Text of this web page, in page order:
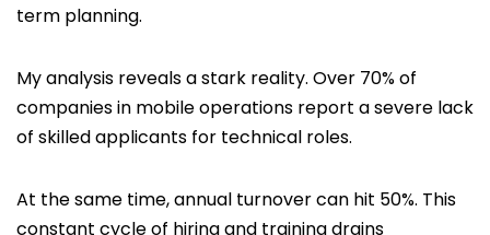
term planning.
My analysis reveals a stark reality. Over 70% of
companies in mobile operations report a severe lack
of skilled applicants for technical roles.
At the same time, annual turnover can hit 50%. This
constant cycle of hiring and training drains